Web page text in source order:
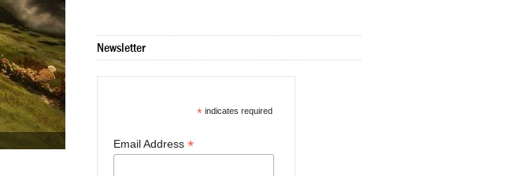
Newsletter
*indicates required
Email Address *